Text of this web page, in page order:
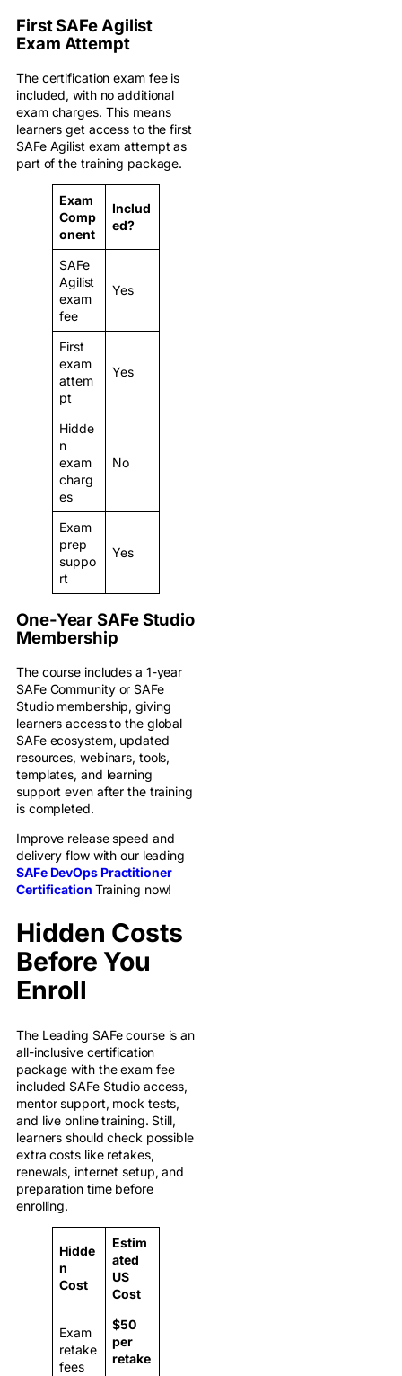
First SAFe Agilist
Exam Attempt
The certification exam fee is
included, with no additional
exam charges. This means
learners get access to the first
SAFe Agilist exam attempt as
part of the training package.
Exam
Comp
onent
Includ
ed?
SAFe
Agilist
exam
fee
Yes
First
exam
attem
pt
Yes
Hidde
n
exam
charg
es
No
Exam
prep
suppo
rt
Yes
One-Year SAFe Studio
Membership
The course includes a 1-year
SAFe Community or SAFe
Studio membership, giving
learners access to the global
SAFe ecosystem, updated
resources, webinars, tools,
templates, and learning
support even after the training
is completed.
Improve release speed and
delivery flow with our leading
SAFe DevOps Practitioner
Certification Training now!
Hidden Costs
Before You
Enroll
The Leading SAFe course is an
all-inclusive certification
package with the exam fee
included SAFe Studio access,
mentor support, mock tests,
and live online training. Still,
learners should check possible
extra costs like retakes,
renewals, internet setup, and
preparation time before
enrolling.
Hidde
n
Cost
Estim
ated
US
Cost
Exam
retake
fees
$50
per
retake